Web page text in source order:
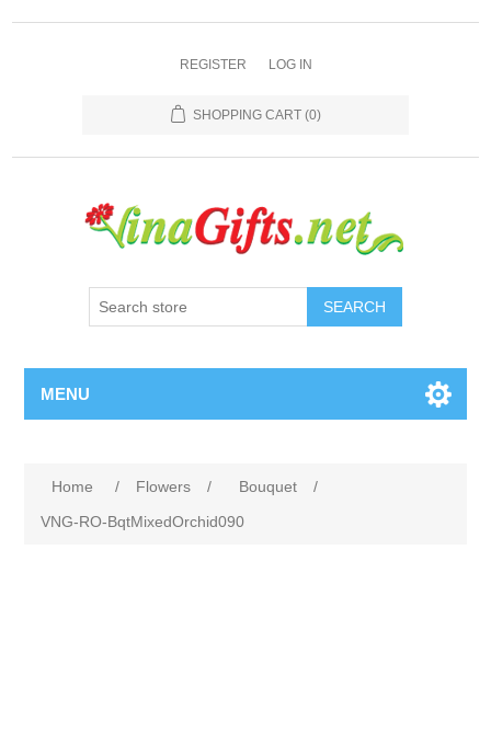
REGISTER LOG IN
SHOPPING CART (0)
SEARCH
MENU
Home / Flowers / Bouquet
/
VNG-RO-BqtMixedOrchid090